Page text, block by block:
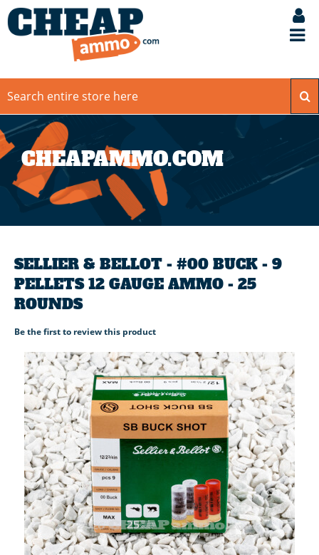
CHEAPAMMO.COM
SELLIER & BELLOT - #00 BUCK - 9
PELLETS 12 GAUGE AMMO - 25
ROUNDS
Be the first to review this product